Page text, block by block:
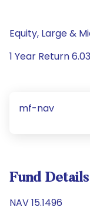
Equity, Large &
1 Year Return
mf-nav
Fund Details
NAV 15.1496